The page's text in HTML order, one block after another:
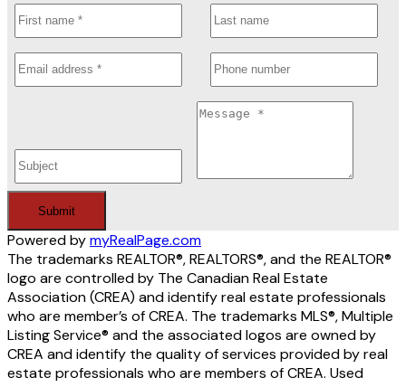
Submit
Powered bymyRealPage.com
The trademarks REALTOR®, REALTORS®, and the REALTOR®
logo are controlled by The Canadian Real Estate
Association (CREA) and identify real estate professionals
who are member’s of CREA. The trademarks MLS®, Multiple
Listing Service® and the associated logos are owned by
CREA and identify the quality of services provided by real
estate professionals who are members of CREA. Used